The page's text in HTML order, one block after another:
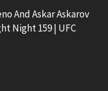
And Askar Askarov
Night 159 | UFC